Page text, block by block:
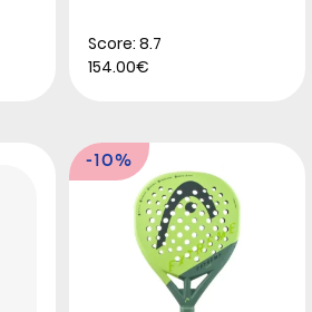
Score: 8.7
154.00€
-10%